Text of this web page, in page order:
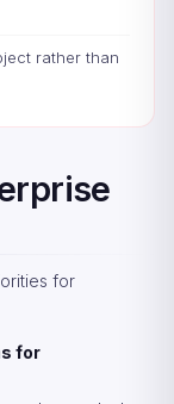
rather than
for
for